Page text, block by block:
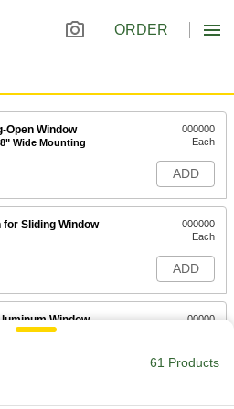
ORDER
Open Window
Wide Mounting
000000
Each
ADD
for Sliding Window
000000
Each
ADD
Window
00000
ADD
61 Products